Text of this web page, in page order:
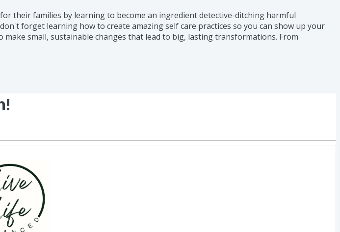
their families by learning to become an ingredient detective-ditching harmful
forget learning how to create amazing self care practices so you can show up your
small, sustainable changes that lead to big, lasting transformations. From